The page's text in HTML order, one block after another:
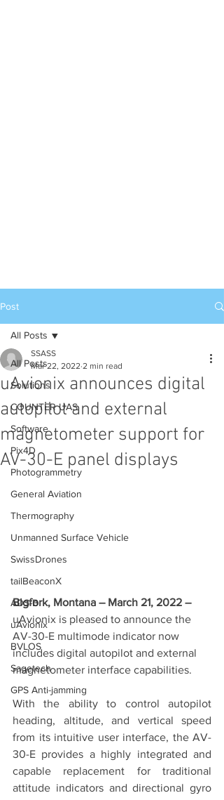
Post
All Posts
Solutions
COUNTER UAS
Software
Pix4D
Photogrammetry
General Aviation
Thermography
Unmanned Surface Vehicle
SwissDrones
tailBeaconX
ADS-B
uAvionix
BVLOS
Sagetech
GPS Anti-jamming
All Posts
uAvionix announces digital
autopilot and external
magnetometer support for
AV-30-E panel displays
SSASS
Mar 22, 2022 2 min read
Bigfork, Montana – March 21, 2022 –
uAvionix is pleased to announce the
AV-30-E multimode indicator now
includes digital autopilot and external
magnetometer interface capabilities.
With the ability to control autopilot
heading, altitude, and vertical speed
from its intuitive user interface, the AV-
30-E provides a highly integrated and
capable replacement for traditional
attitude indicators and directional gyro